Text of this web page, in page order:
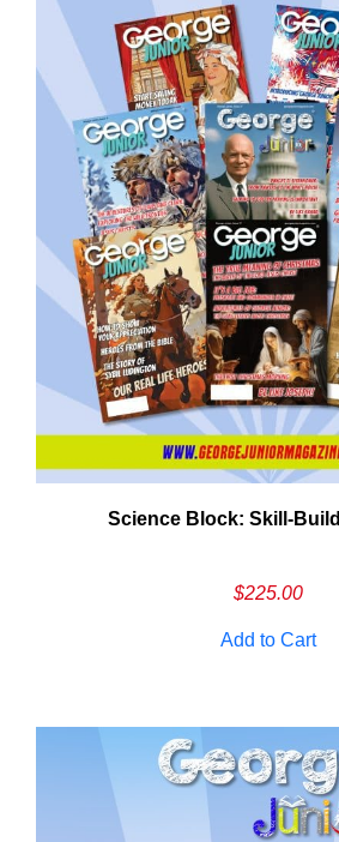
Science Block:
$225.00
Add to Cart
Need More
Email
Address